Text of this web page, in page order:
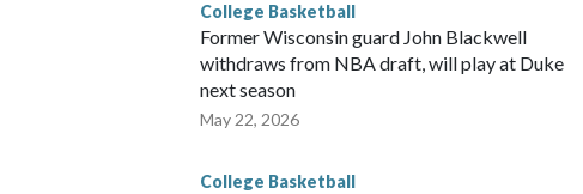
College Basketball
Former Wisconsin guard John Blackwell
withdraws from NBA draft, will play at Duke
next season
May 22, 2026
College Basketball